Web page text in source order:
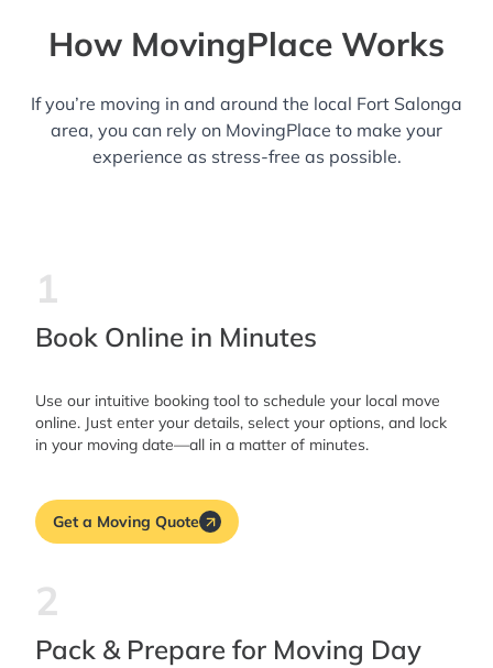
How MovingPlace Works
If you’re moving in and around the local Fort Salonga
area, you can rely on MovingPlace to make your
experience as stress-free as possible.
1
Book Online in Minutes
Use our intuitive booking tool to schedule your local move
online. Just enter your details, select your options, and lock
in your moving date—all in a matter of minutes.
Get a Moving Quote
2
Pack & Prepare for Moving Day